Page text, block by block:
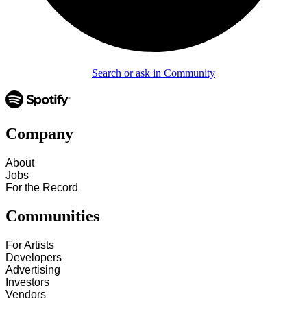
Search or ask in Community
Company
About
Jobs
For the Record
Communities
For Artists
Developers
Advertising
Investors
Vendors